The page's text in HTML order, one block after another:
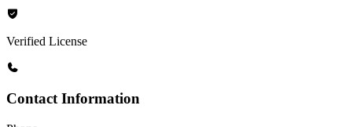
Verified License
Contact Information